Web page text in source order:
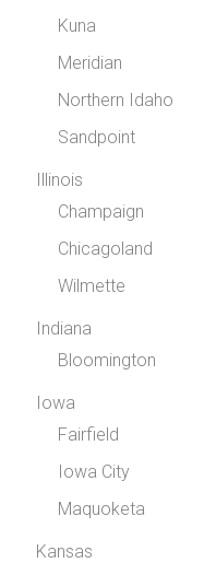
Kuna
Meridian
Northern Idaho
Sandpoint
Illinois
Champaign
Chicagoland
Wilmette
Indiana
Bloomington
Iowa
Fairfield
Iowa City
Maquoketa
Kansas